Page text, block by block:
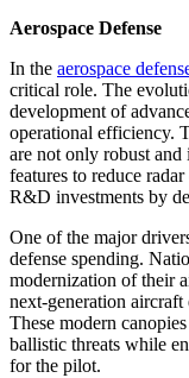
Aerospace Defense
In the aerospace
critical role. The
development of
operational efficiency.
are not only robust and
features to reduce
R&D investments by
One of the major
defense spending.
modernization of their
next-generation
These modern
ballistic threats while
for the pilot.